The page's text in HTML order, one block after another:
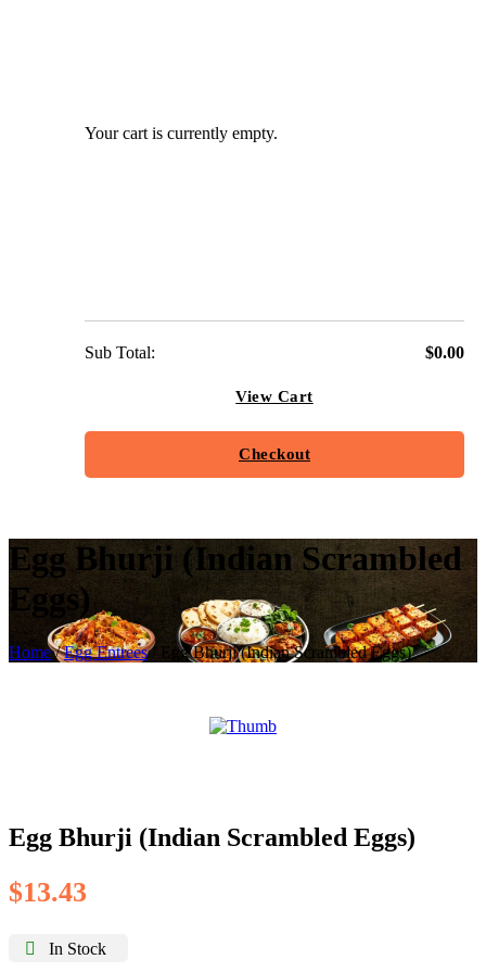
Your cart is currently empty.
Sub Total: $0.00
View Cart
Checkout
Egg Bhurji (Indian Scrambled
Eggs)
Home/Egg Entrees/ Egg Bhurji (Indian Scrambled Eggs)
Egg Bhurji (Indian Scrambled Eggs)
$13.43
In Stock